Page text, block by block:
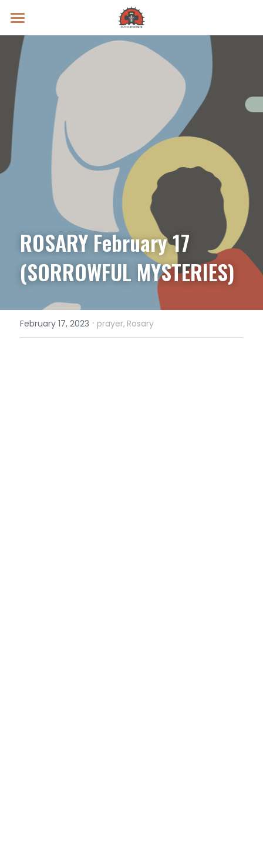
Prayer Intentions
Vatican II Study
Live Streams
Search
Donate
ROSARY February 17
(SORROWFUL MYSTERIES)
February 17, 2023 · prayer, Rosary